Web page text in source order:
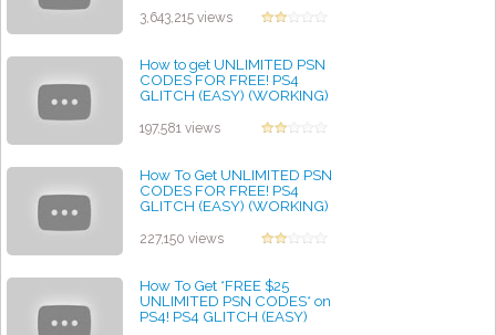
by admin
3,643,215 views
How to get UNLIMITED PSN
CODES FOR FREE! PS4
GLITCH (EASY) (WORKING)
by admin
197,581 views
How To Get UNLIMITED PSN
CODES FOR FREE! PS4
GLITCH (EASY) (WORKING)
by admin
227,150 views
How To Get *FREE $25
UNLIMITED PSN CODES* on
PS4! PS4 GLITCH (EASY)